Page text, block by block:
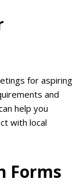
for aspiring
and
help you
with local
Forms